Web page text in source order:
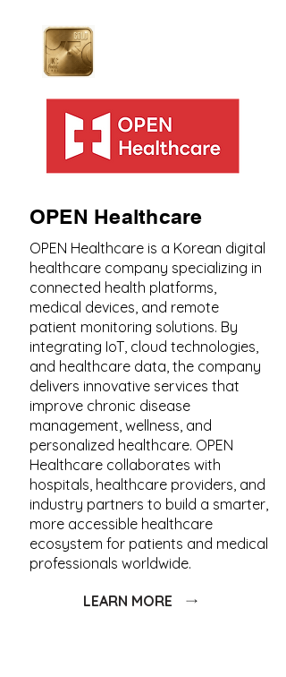
OPEN Healthcare
OPEN Healthcare is a Korean digital
healthcare company specializing in
connected health platforms,
medical devices, and remote
patient monitoring solutions. By
integrating IoT, cloud technologies,
and healthcare data, the company
delivers innovative services that
improve chronic disease
management, wellness, and
personalized healthcare. OPEN
Healthcare collaborates with
hospitals, healthcare providers, and
industry partners to build a smarter,
more accessible healthcare
ecosystem for patients and medical
professionals worldwide.
LEARN MORE